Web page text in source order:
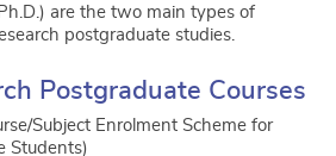
are the two main types of
postgraduate studies.
Postgraduate Courses
Subject Enrolment Scheme for
Students)